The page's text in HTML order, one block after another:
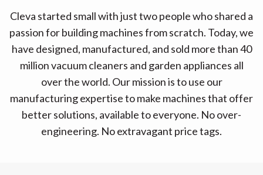
Cleva started small with just two people who shared a
passion for building machines from scratch. Today, we
have designed, manufactured, and sold more than 40
million vacuum cleaners and garden appliances all
over the world. Our mission is to use our
manufacturing expertise to make machines that offer
better solutions, available to everyone. No over-
engineering. No extravagant price tags.